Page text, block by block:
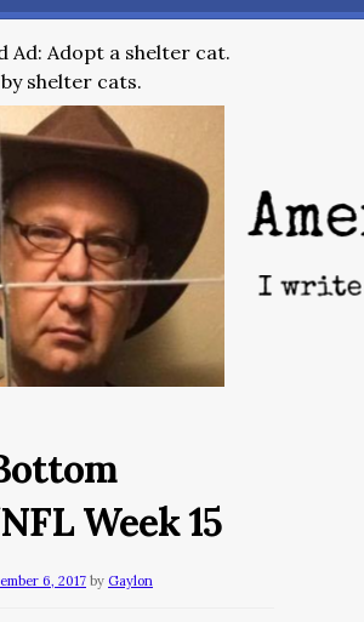
Ad: Adopt a shelter cat.
shelter cats.
Week 15
6, 2017 by Gaylon